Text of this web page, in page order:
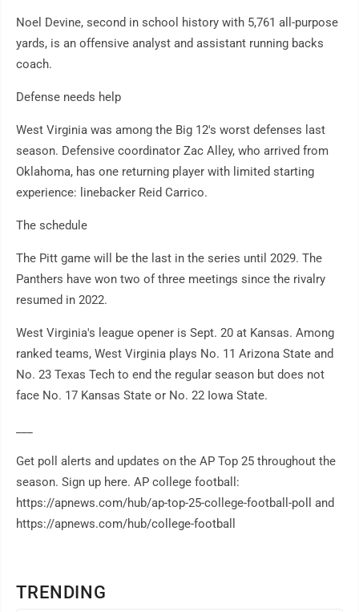
TRENDING
Noel Devine, second in school history with 5,761 all-purpose
yards, is an offensive analyst and assistant running backs
coach.
Defense needs help
West Virginia was among the Big 12's worst defenses last
season. Defensive coordinator Zac Alley, who arrived from
Oklahoma, has one returning player with limited starting
experience: linebacker Reid Carrico.
The schedule
The Pitt game will be the last in the series until 2029. The
Panthers have won two of three meetings since the rivalry
resumed in 2022.
West Virginia's league opener is Sept. 20 at Kansas. Among
ranked teams, West Virginia plays No. 11 Arizona State and
No. 23 Texas Tech to end the regular season but does not
face No. 17 Kansas State or No. 22 Iowa State.
Get poll alerts and updates on the AP Top 25 throughout the
season. Sign up here. AP college football:
https://apnews.com/hub/ap-top-25-college-football-poll and
https://apnews.com/hub/college-football